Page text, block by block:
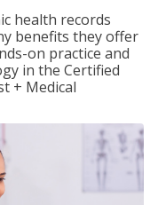
health records
benefits they offer
on practice and
in the Certified
+ Medical